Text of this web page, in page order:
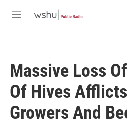
M
Massive Loss
Of Hives
Growers And